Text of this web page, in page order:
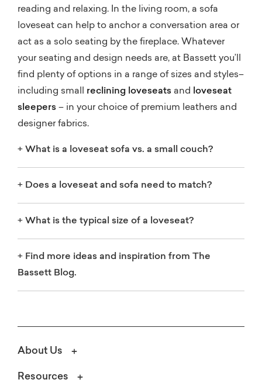
reading and relaxing. In the living room, a sofa
loveseat can help to anchor a conversation area or
act as a solo seating by the fireplace. Whatever
your seating and design needs are, at Bassett you’ll
find plenty of options in a range of sizes and styles–
including small reclining loveseats and loveseat
sleepers – in your choice of premium leathers and
designer fabrics.
+ What is a loveseat sofa vs. a small couch?
+ Does a loveseat and sofa need to match?
+ What is the typical size of a loveseat?
+ Find more ideas and inspiration from The
Bassett Blog.
About Us
Resources